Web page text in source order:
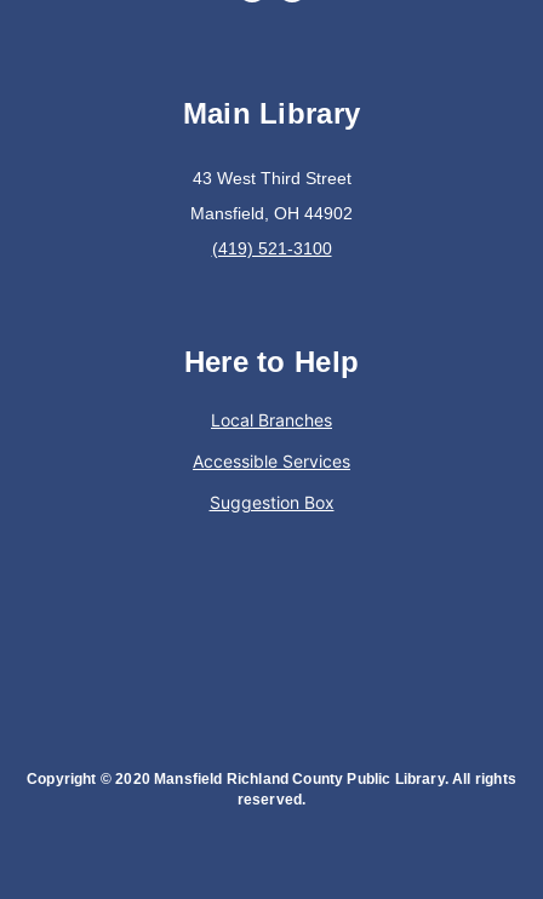
Main Library
43 West Third Street
Mansfield, OH 44902
(419) 521-3100
Here to Help
Local Branches
Accessible Services
Suggestion Box
Copyright © 2020 Mansfield Richland County Public Library. All rights
reserved.